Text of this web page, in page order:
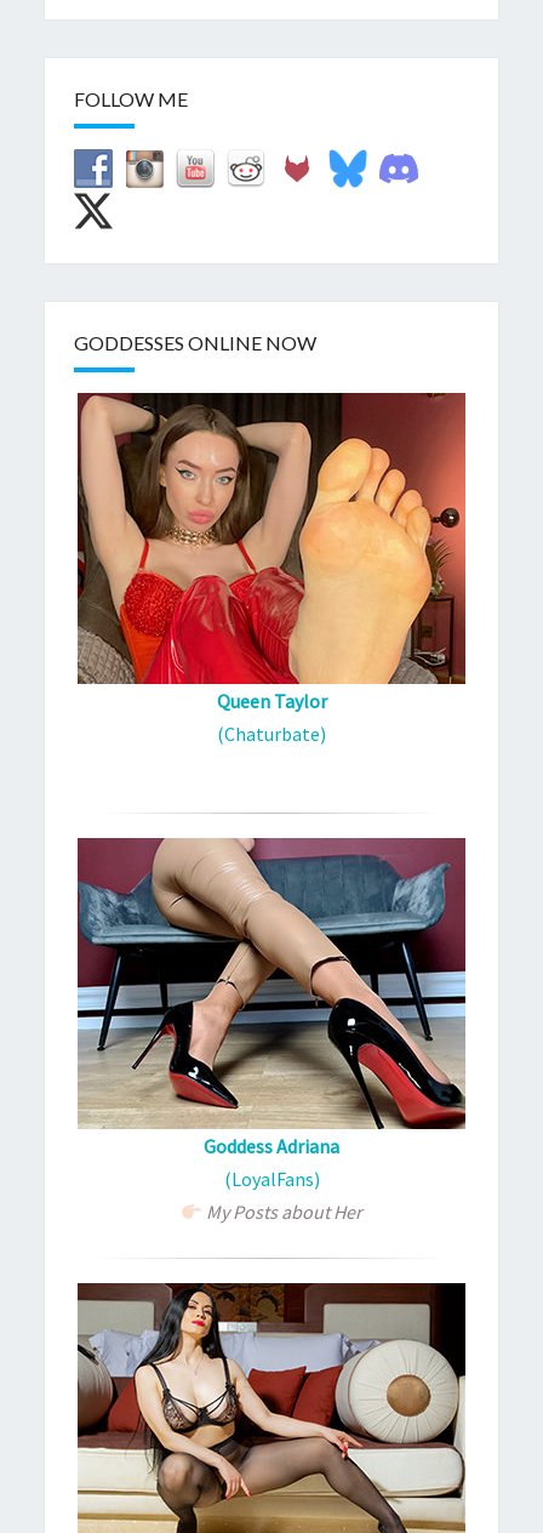
FOLLOW ME
GODDESSES ONLINE NOW
Queen Taylor
(Chaturbate)
Goddess Adriana
(LoyalFans)
My Posts about Her